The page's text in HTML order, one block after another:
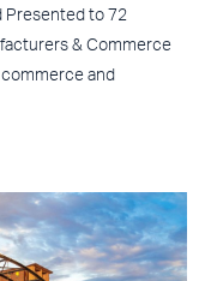
Presented to 72
& Commerce
and